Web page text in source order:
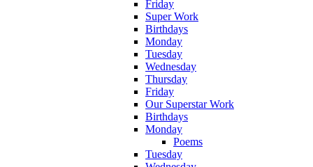
Friday
Super Work
Birthdays
Monday
Tuesday
Wednesday
Thursday
Friday
Our Superstar Work
Birthdays
Monday
Poems
Tuesday